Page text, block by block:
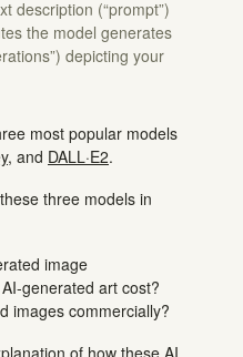
description (“prompt”)
the model generates
depicting your
most popular models
, and DALL·E2.
three models in
image
generated art cost?
images commercially?